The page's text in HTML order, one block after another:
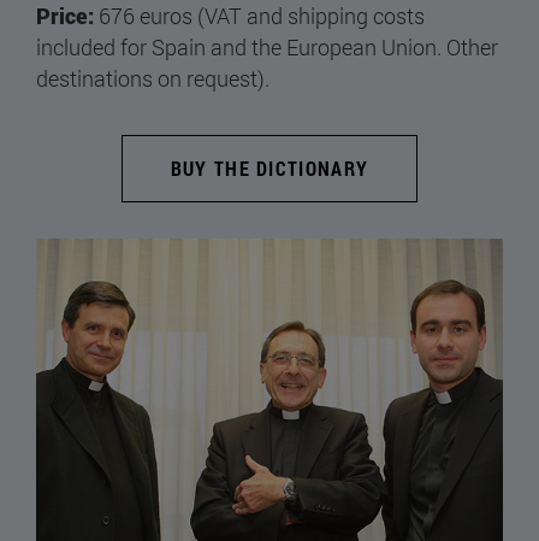
Price: 676 euros (VAT and shipping costs
included for Spain and the European Union. Other
destinations on request).
BUY THE DICTIONARY